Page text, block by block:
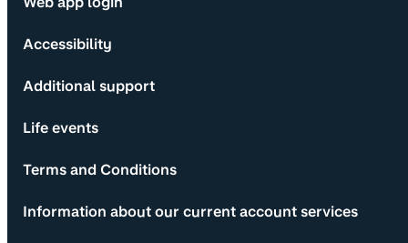
Accessibility
Additional support
Life events
Terms and Conditions
Information about our current account services